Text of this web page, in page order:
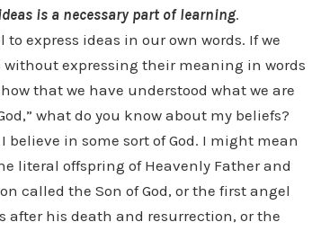
is a necessary part of learning.
express ideas in our own words. If we
expressing their meaning in words
that we have understood what we are
what do you know about my beliefs?
in some sort of God. I might mean
literal offspring of Heavenly Father and
called the Son of God, or the first angel
after his death and resurrection, or the